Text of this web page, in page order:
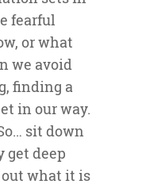
fearful
or what
we avoid
finding a
in our way.
sit down
get deep
what it is